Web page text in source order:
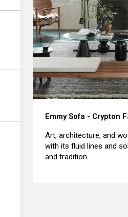
Emmy Sofa - Crypton
Art, architecture, and
with its fluid lines and
and tradition.